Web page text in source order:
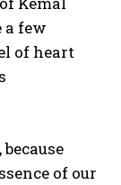
a few
of heart
of our